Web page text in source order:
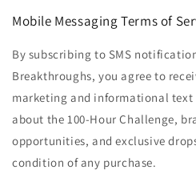
Mobile Messaging Terms of
By subscribing to SMS
Breakthroughs, you agree to
marketing and informational text
about the 100-Hour Challenge,
opportunities, and exclusive
condition of any purchase.